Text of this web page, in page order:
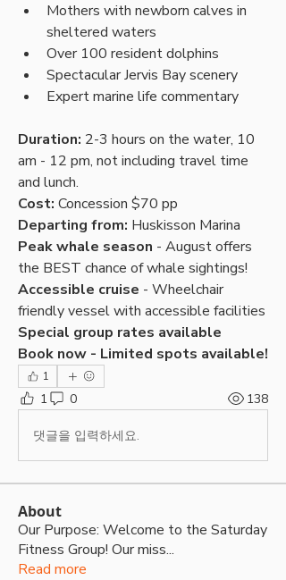
Mothers with newborn calves in
sheltered waters
Over 100 resident dolphins
Spectacular Jervis Bay scenery
Expert marine life commentary
Duration: 2-3 hours on the water, 10
am - 12 pm, not including travel time
and lunch.
Cost: Concession $70 pp
Departing from: Huskisson Marina
Peak whale season - August offers
the BEST chance of whale sightings!
Accessible cruise - Wheelchair
friendly vessel with accessible facilities
Special group rates available
Book now - Limited spots available!
1
1 0 138
댓글을 입력하세요.
About
Our Purpose: Welcome to the Saturday
Fitness Group! Our miss...
Read more